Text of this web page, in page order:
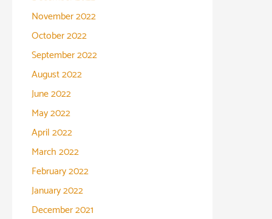
November 2022
October 2022
September 2022
August 2022
June 2022
May 2022
April 2022
March 2022
February 2022
January 2022
December 2021